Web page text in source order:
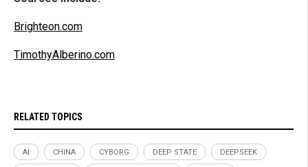
Brighteon.com
TimothyAlberino.com
RELATED TOPICS
AI CHINA CYBORG DEEP STATE DEEPSEEK